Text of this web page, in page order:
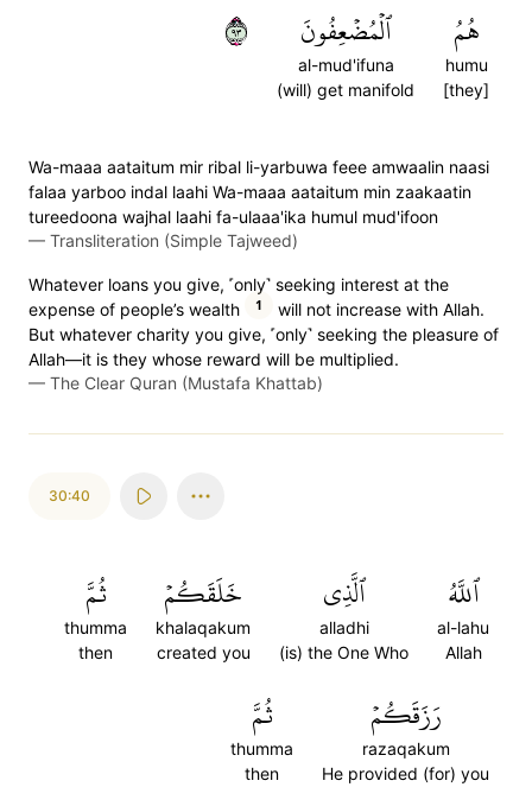
هُمُ
humu
[they]
ٱلۡمُضۡعِفُونَ
al-mud'ifuna
(will) get manifold
٣٩
Wa-maaa aataitum mir ribal li-yarbuwa feee amwaalin naasi
falaa yarboo indal laahi Wa-maaa aataitum min zaakaatin
tureedoona wajhal laahi fa-ulaaa'ika humul mud'ifoon
— Transliteration (Simple Tajweed)
Whatever loans you give, ˹only˺ seeking interest at the
expense of people’s wealth
1
will not increase with Allah.
But whatever charity you give, ˹only˺ seeking the pleasure of
Allah—it is they whose reward will be multiplied.
— The Clear Quran (Mustafa Khattab)
30:40
ٱللَّهُ
al-lahu
Allah
ٱلَّذِي
alladhi
(is) the One Who
خَلَقَكُمۡ
khalaqakum
created you
ثُمَّ
thumma
then
رَزَقَكُمۡ
razaqakum
He provided (for) you
ثُمَّ
thumma
then